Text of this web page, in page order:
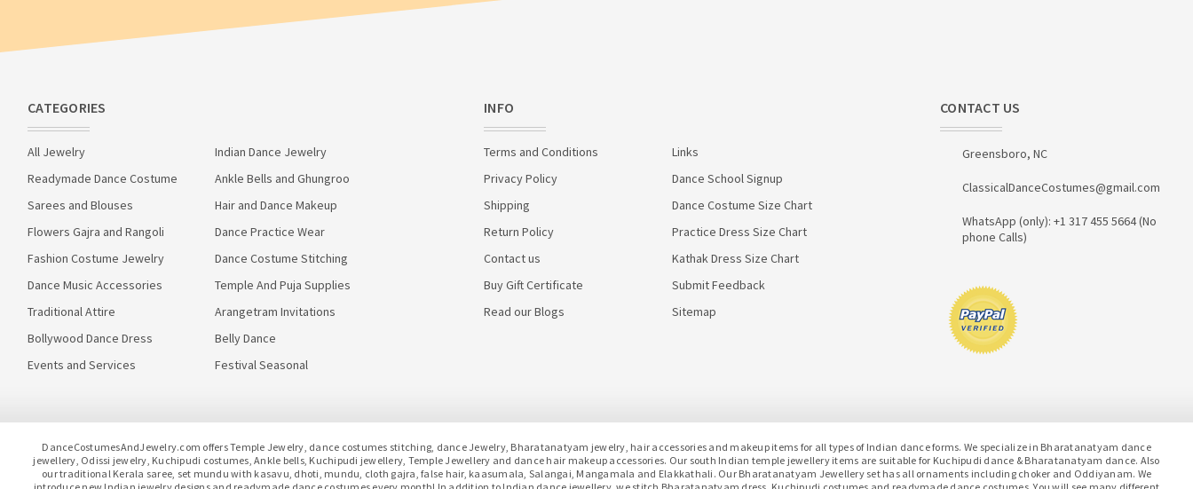
CATEGORIES
All Jewelry
Indian Dance Jewelry
Readymade Dance Costume
Ankle Bells and Ghungroo
Sarees and Blouses
Hair and Dance Makeup
Flowers Gajra and Rangoli
Dance Practice Wear
Fashion Costume Jewelry
Dance Costume Stitching
Dance Music Accessories
Temple And Puja Supplies
Traditional Attire
Arangetram Invitations
Bollywood Dance Dress
Belly Dance
Events and Services
Festival Seasonal
INFO
Terms and Conditions
Links
Privacy Policy
Dance School Signup
Shipping
Dance Costume Size Chart
Return Policy
Practice Dress Size Chart
Contact us
Kathak Dress Size Chart
Buy Gift Certificate
Submit Feedback
Read our Blogs
Sitemap
CONTACT US
Greensboro, NC
ClassicalDanceCostumes@gmail.com
WhatsApp (only): +1 317 455 5664 (No
phone Calls)
DanceCostumesAndJewelry.com offers Temple Jewelry, dance costumes stitching, dance Jewelry, Bharatanatyam jewelry, hair accessories and makeup items for all types of Indian dance forms. We specialize in Bharatanatyam dance
jewellery, Odissi jewelry, Kuchipudi costumes, Ankle bells, Kuchipudi jewellery, Temple Jewellery and dance hair makeup accessories. Our south Indian temple jewellery items are suitable for Kuchipudi dance & Bharatanatyam dance. Also
our traditional Kerala saree, set mundu with kasavu, dhoti, mundu, cloth gajra, false hair, kaasumala, Salangai, Mangamala and Elakkathali. Our Bharatanatyam Jewellery set has all ornaments including choker and Oddiyanam. We